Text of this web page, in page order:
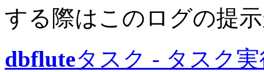
する際はこのログの提
dbfluteタスク - タスク